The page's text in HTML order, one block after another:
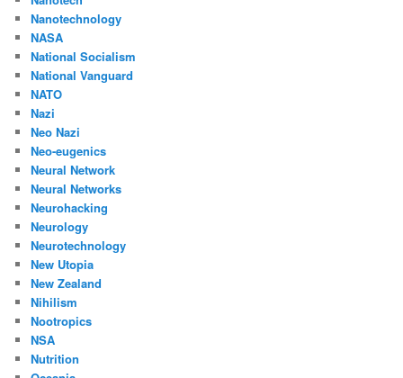
Nanotechnology
NASA
National Socialism
National Vanguard
NATO
Nazi
Neo Nazi
Neo-eugenics
Neural Network
Neural Networks
Neurohacking
Neurology
Neurotechnology
New Utopia
New Zealand
Nihilism
Nootropics
NSA
Nutrition